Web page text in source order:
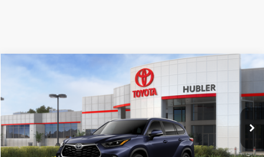
2026Toyota Highlander XLE
Special Offer
5TDKDRBH3TS615289Stock:40760 6953
In Stock Ext.:Blueprint Int.:Graphite Softex® Trim
$51,126
SMARTPRICE:
Less
Total SRP66
$50,877
Compare Vehicle